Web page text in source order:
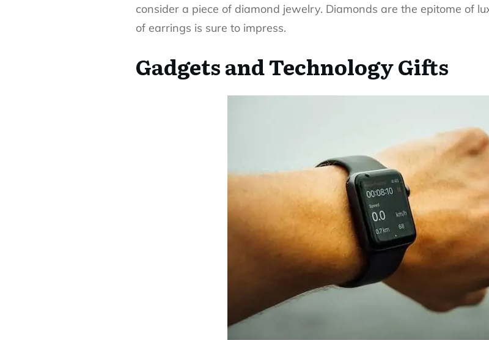
consider a piece of diamond jewelry. Diamonds are the epitome of
of earrings is sure to impress.
Gadgets and Technology Gifts